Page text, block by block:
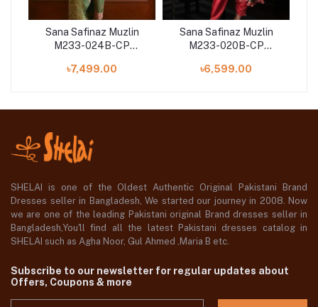
Sana Safinaz Muzlin
M233-024B-CP
৳7,499.00
Sana Safinaz Muzlin
M233-020B-CP
৳6,599.00
SHELAI is one of the Oldest Authentic Original Pakistani Brand
Dresses seller in Bangladesh, We started our journey in 2008. Now
we are one of the leading Pakistani original Brand dresses seller in
Bangladesh,You'll find all the latest Pakistani dresses catalog in
SHELAI such as Agha Noor, Gul Ahmed ,Maria B etc.
Subscribe to our newsletter for regular updates about
Offers, Coupons & more